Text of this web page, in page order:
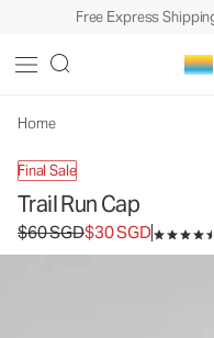
Free Express
Home
Final Sale
Trail Run Cap
Original price $60 SGD. Sale
$60 SGD$30 SGD
SGD